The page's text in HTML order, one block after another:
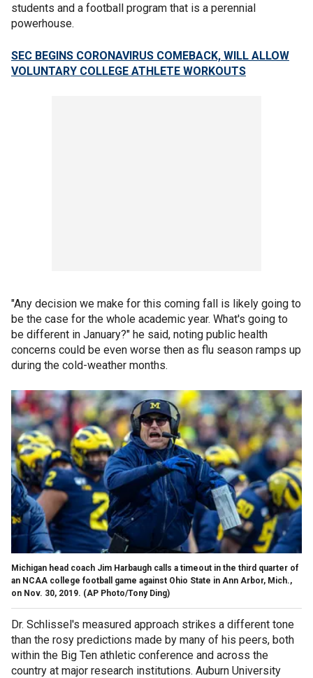
students and a football program that is a perennial
powerhouse.
SEC BEGINS CORONAVIRUS COMEBACK, WILL ALLOW
VOLUNTARY COLLEGE ATHLETE WORKOUTS
"Any decision we make for this coming fall is likely going to
be the case for the whole academic year. What's going to
be different in January?" he said, noting public health
concerns could be even worse then as flu season ramps up
during the cold-weather months.
Michigan head coach Jim Harbaugh calls a timeout in the third quarter of
an NCAA college football game against Ohio State in Ann Arbor, Mich.,
on Nov. 30, 2019. (AP Photo/Tony Ding)
Dr. Schlissel's measured approach strikes a different tone
than the rosy predictions made by many of his peers, both
within the Big Ten athletic conference and across the
country at major research institutions. Auburn University